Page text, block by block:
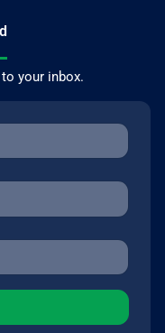
your inbox.